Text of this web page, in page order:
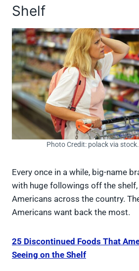
Shelf
Photo Credit: polack via
Every once in a while, big-name
with huge followings off the
Americans across the country.
Americans want back the most.
25 Discontinued Foods That
Seeing on the Shelf